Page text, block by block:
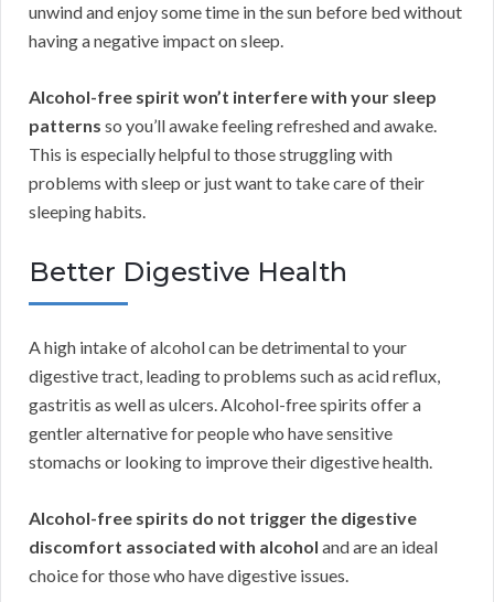
unwind and enjoy some time in the sun before bed without
having a negative impact on sleep.
Alcohol-free spirit won’t interfere with your sleep
patterns so you’ll awake feeling refreshed and awake.
This is especially helpful to those struggling with
problems with sleep or just want to take care of their
sleeping habits.
Better Digestive Health
A high intake of alcohol can be detrimental to your
digestive tract, leading to problems such as acid reflux,
gastritis as well as ulcers. Alcohol-free spirits offer a
gentler alternative for people who have sensitive
stomachs or looking to improve their digestive health.
Alcohol-free spirits do not trigger the digestive
discomfort associated with alcohol and are an ideal
choice for those who have digestive issues.